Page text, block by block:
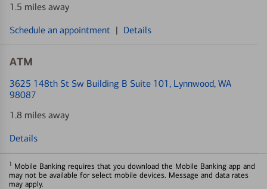
1.5 miles away
Schedule an appointment | Details
ATM
3625 148th St Sw Building B Suite 101 , Lynnwood, WA
98087
1.8 miles away
Details
1 Mobile Banking requires that you download the Mobile Banking app and
may not be available for select mobile devices. Message and data rates
may apply.